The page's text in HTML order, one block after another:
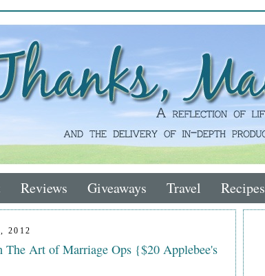
Reviews Giveaways Travel Recipes
2012
Art of Marriage Ops {$20 Applebee's